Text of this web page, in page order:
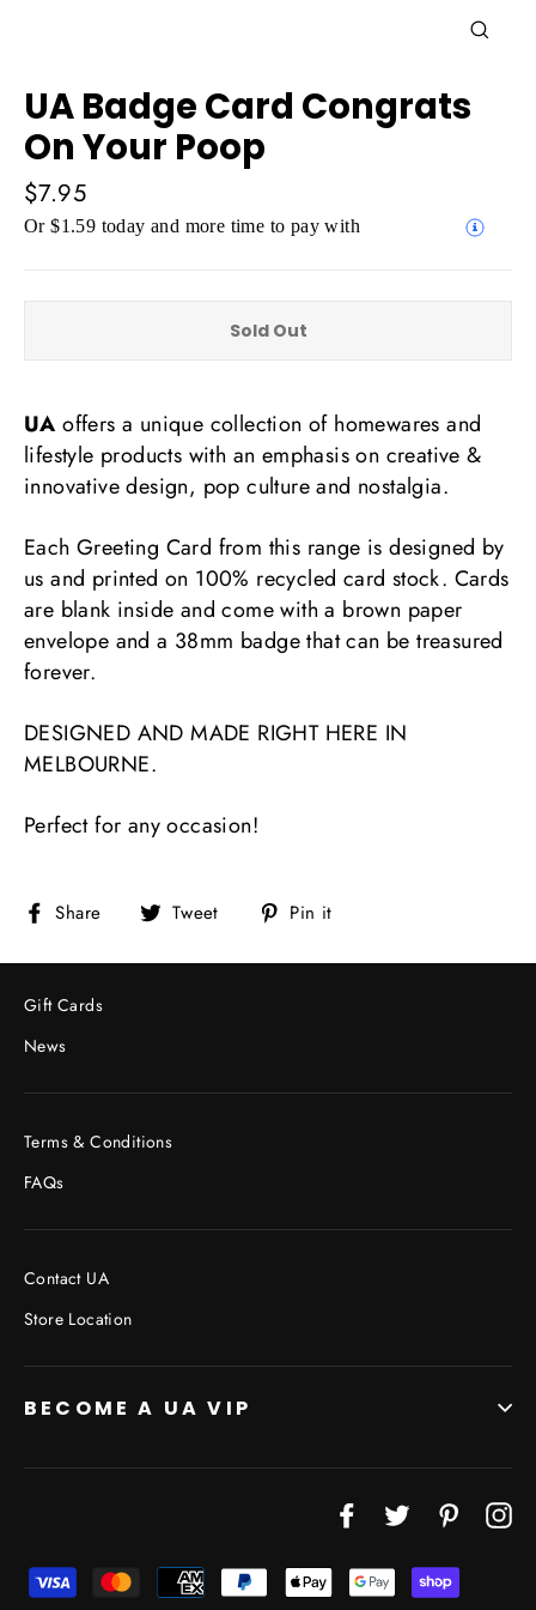
UA Badge Card Congrats
On Your Poop
Regular
price
$7.95
Or $1.59 today and more time to pay with
Sold Out
UA offers a unique collection of homewares and
lifestyle products with an emphasis on creative &
innovative design, pop culture and nostalgia.
Each Greeting Card from this range is designed by
us and printed on 100% recycled card stock. Cards
are blank inside and come with a brown paper
envelope and a 38mm badge that can be treasured
forever.
DESIGNED AND MADE RIGHT HERE IN
MELBOURNE.
Perfect for any occasion!
Share
Share
Facebook
Tweet
Tweet
Twitter
Pin it
Pinterest
Gift Cards
News
Terms & Conditions
FAQs
Contact UA
Store Location
BECOME A UA VIP
FacebookTwitter Pinterest